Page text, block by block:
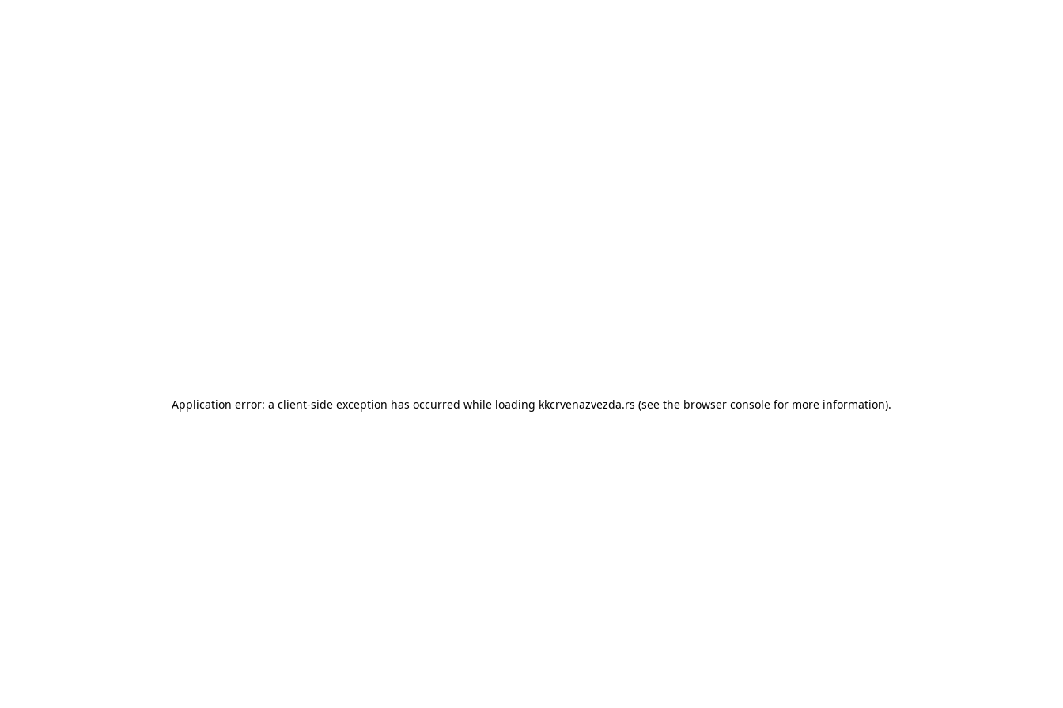
Application error: a client-side exception has occurred while loading kkcrvenazvezda.rs (see the browser console for more information).